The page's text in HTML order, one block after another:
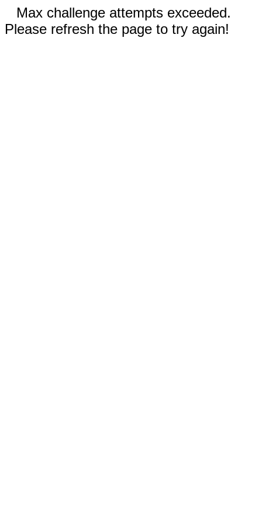
Max challenge attempts exceeded.
Please refresh the page to try again!